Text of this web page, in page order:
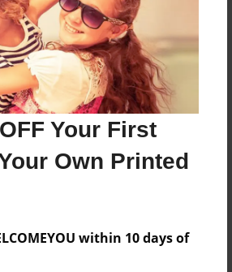
Your First
Own Printed
within 10 days of
account to add a comment.